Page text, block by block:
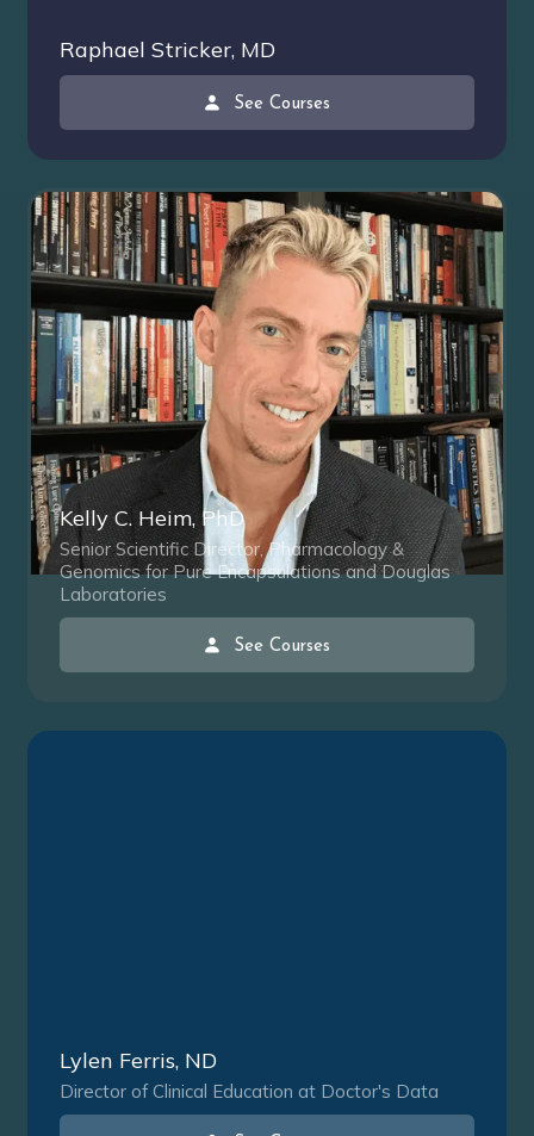
Raphael Stricker, MD
See Courses
Kelly C. Heim, PhD
Senior Scientific Director, Pharmacology &
Genomics for Pure Encapsulations and Douglas
Laboratories
See Courses
Lylen Ferris, ND
Director of Clinical Education at Doctor's Data